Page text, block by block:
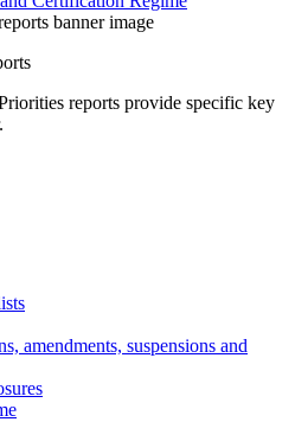
reports provide specific key
amendments, suspensions and